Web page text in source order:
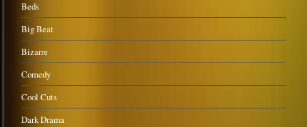
Beds
Big Beat
Bizarre
Comedy
Cool Cuts
Dark Drama